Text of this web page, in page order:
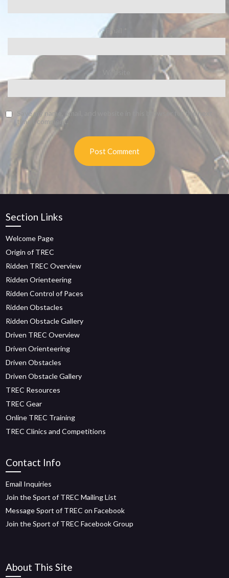
Email
Save my name, email, and website in this browser for the next
time I comment.
Section Links
Welcome Page
Origin of TREC
Ridden TREC Overview
Ridden Orienteering
Ridden Control of Paces
Ridden Obstacles
Ridden Obstacle Gallery
Driven TREC Overview
Driven Orienteering
Driven Obstacles
Driven Obstacle Gallery
TREC Resources
TREC Gear
Online TREC Training
TREC Clinics and Competitions
Contact Info
Email Inquiries
Join the Sport of TREC Mailing List
Message Sport of TREC on Facebook
Join the Sport of TREC Facebook Group
About This Site